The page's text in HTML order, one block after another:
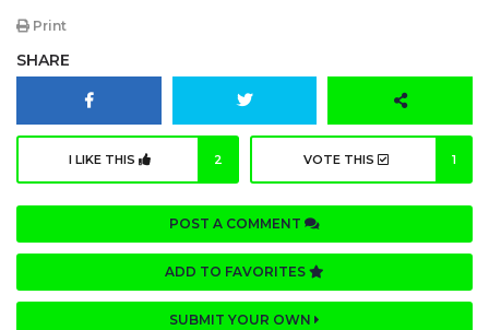
Print
SHARE
I LIKE THIS 2 VOTE THIS 1
POST A COMMENT
ADD TO FAVORITES
SUBMIT YOUR OWN